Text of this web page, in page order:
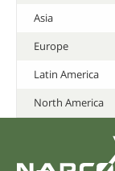
Asia
Europe
Latin America
North America